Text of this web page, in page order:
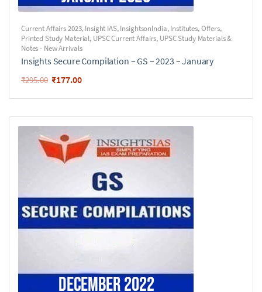
Current Affairs 2023, Insight IAS,InsightsonIndia,Institutes,Offers,
Printed Study Material, UPSC Current Affairs, UPSC Study Materials &
Notes - New Arrivals
Insights Secure Compilation – GS – 2023 – January
₹295.00 ₹177.00